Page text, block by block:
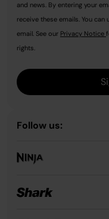
and news. By entering your
receive these emails. You
email. See our Privacy Notice
rights.
Follow us: